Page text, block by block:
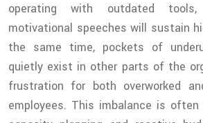
operating with outdated
motivational speeches will sustain
the same time, pockets of
quietly exist in other parts of the
frustration for both overworked
employees. This imbalance is